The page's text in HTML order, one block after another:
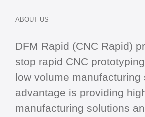
ABOUT US
DFM Rapid (CNC Rapid)
stop rapid CNC
low volume manufacturing
advantage is providing
manufacturing solutions